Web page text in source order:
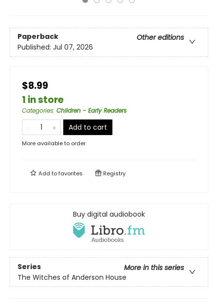
Paperback
Other editions
Published: Jul 07, 2026
$8.99
1 in store
Categories: Children - Early Readers
Add to cart
More available to order
Add tofavorites Registry
Buy digital audiobook
Series
More in this series
The Witches of Anderson House